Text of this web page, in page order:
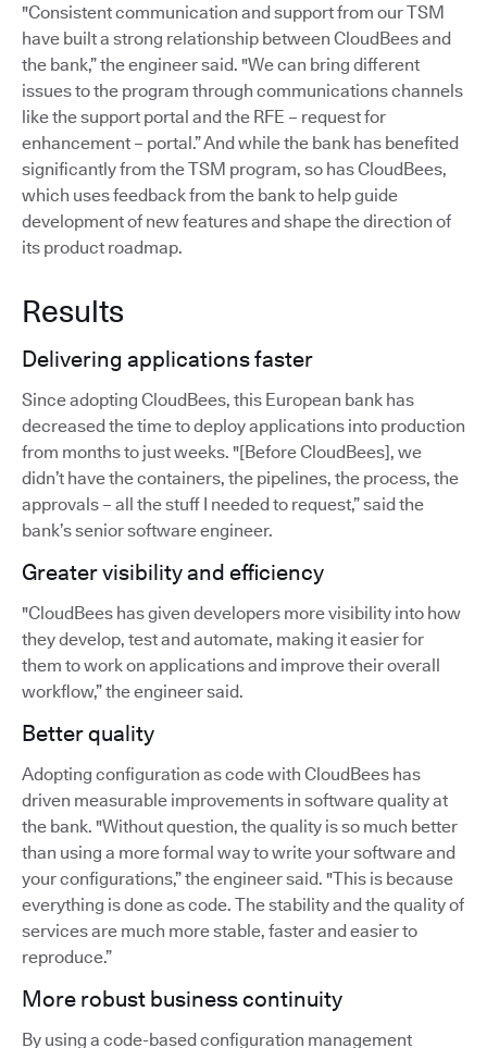
"Consistent communication and support from our TSM
have built a strong relationship between CloudBees and
the bank,” the engineer said. "We can bring different
issues to the program through communications channels
like the support portal and the RFE – request for
enhancement – portal.” And while the bank has benefited
significantly from the TSM program, so has CloudBees,
which uses feedback from the bank to help guide
development of new features and shape the direction of
its product roadmap.
Results
Delivering applications faster
Since adopting CloudBees, this European bank has
decreased the time to deploy applications into production
from months to just weeks. "[Before CloudBees], we
didn’t have the containers, the pipelines, the process, the
approvals – all the stuff I needed to request,” said the
bank’s senior software engineer.
Greater visibility and efficiency
"CloudBees has given developers more visibility into how
they develop, test and automate, making it easier for
them to work on applications and improve their overall
workflow,” the engineer said.
Better quality
Adopting configuration as code with CloudBees has
driven measurable improvements in software quality at
the bank. "Without question, the quality is so much better
than using a more formal way to write your software and
your configurations,” the engineer said. "This is because
everything is done as code. The stability and the quality of
services are much more stable, faster and easier to
reproduce.”
More robust business continuity
By using a code-based configuration management